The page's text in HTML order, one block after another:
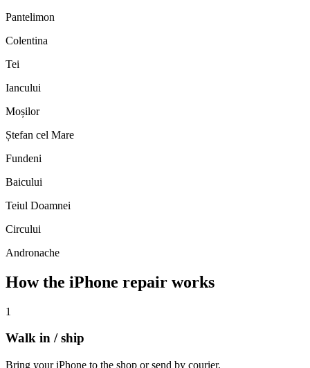
Pantelimon
Colentina
Tei
Iancului
Moșilor
Ștefan cel Mare
Fundeni
Baicului
Teiul Doamnei
Circului
Andronache
How the iPhone repair works
1
Walk in / ship
Bring your iPhone to the shop or send by courier.